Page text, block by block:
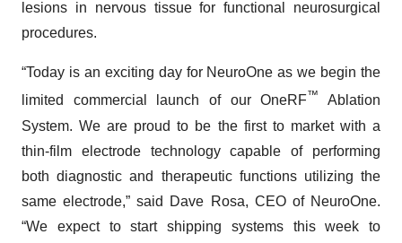
lesions in nervous tissue for functional neurosurgical
procedures.
“Today is an exciting day for NeuroOne as we begin the
limited commercial launch of our OneRF™
Ablation
System. We are proud to be the first to market with a
thin-film electrode technology capable of performing
both diagnostic and therapeutic functions utilizing the
same electrode,” said Dave Rosa, CEO of NeuroOne.
“We expect to start shipping systems this week to